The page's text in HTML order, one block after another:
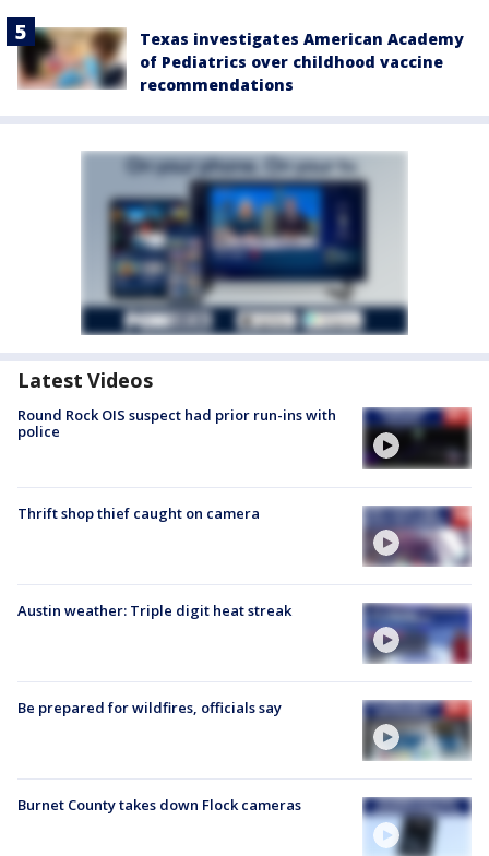
Texas investigates American Academy
of Pediatrics over childhood vaccine
recommendations
Latest Videos
Round Rock OIS suspect had prior run-ins with
police
Thrift shop thief caught on camera
Austin weather: Triple digit heat streak
Be prepared for wildfires, officials say
Burnet County takes down Flock cameras